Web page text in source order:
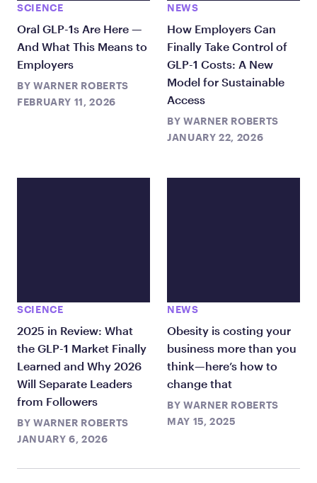
SCIENCE
Oral GLP-1s Are Here —
And What This Means to
Employers
BY WARNER ROBERTS
FEBRUARY 11, 2026
NEWS
How Employers Can
Finally Take Control of
GLP-1 Costs: A New
Model for Sustainable
Access
BY WARNER ROBERTS
JANUARY 22, 2026
SCIENCE
2025 in Review: What
the GLP-1 Market Finally
Learned and Why 2026
Will Separate Leaders
from Followers
BY WARNER ROBERTS
JANUARY 6, 2026
NEWS
Obesity is costing your
business more than you
think—here’s how to
change that
BY WARNER ROBERTS
MAY 15, 2025